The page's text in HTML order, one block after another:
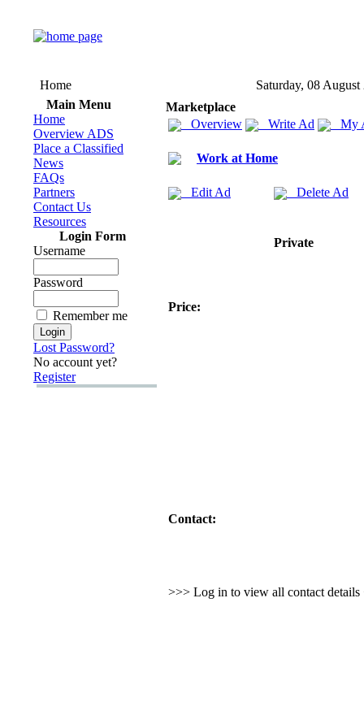
Home
Saturday, 08 August
Main Menu
Home
Overview ADS
Place a Classified
News
FAQs
Partners
Contact Us
Resources
Login Form
Username
Password
Remember me
Lost Password?
No account yet?
Register
Marketplace
Overview
Write Ad My
Work at Home
Edit Ad Delete Ad
Private
Price:
Contact:
>>> Log in to view all contact details